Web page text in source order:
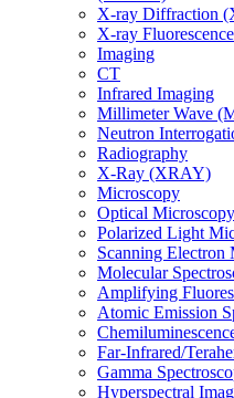
X-ray Diffraction
X-ray
Imaging
CT
Infrared Imaging
Millimeter Wave
Neutron
Radiography
X-Ray (XRAY)
Microscopy
Optical
Polarized Light
Scanning
Molecular
Amplifying
Atomic Emission
Far-Infrared/
Gamma
Hyperspectral